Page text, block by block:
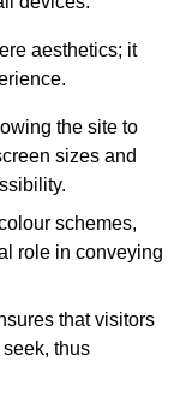
aesthetics; it
the site to
sizes and
schemes,
role in conveying
that visitors
thus